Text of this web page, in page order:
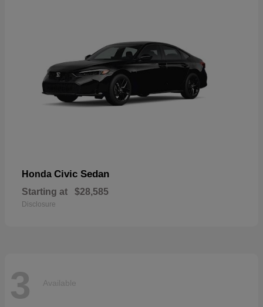
Honda Civic Sedan
Starting at $28,585
Disclosure
3 Available